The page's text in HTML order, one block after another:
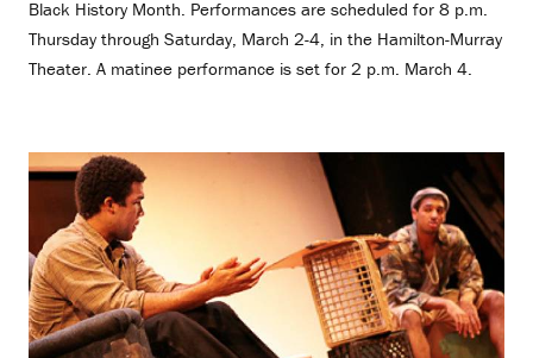
Black History Month. Performances are scheduled for 8 p.m.
Thursday through Saturday, March 2-4, in the Hamilton-Murray
Theater. A matinee performance is set for 2 p.m. March 4.